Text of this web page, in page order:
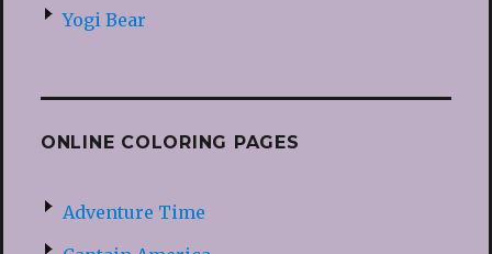
Yogi Bear
ONLINE COLORING PAGES
Adventure Time